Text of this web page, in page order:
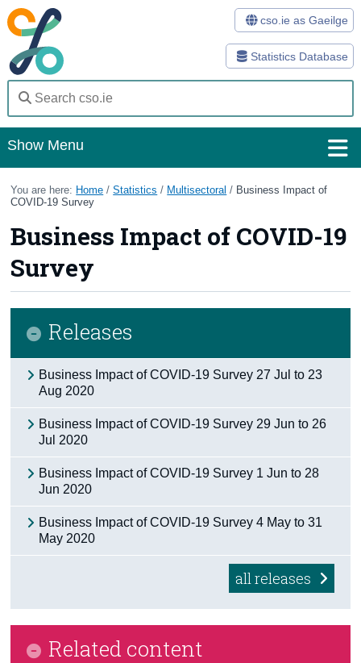
Statistics Database
cso.ie as Gaeilge
Show Menu
Home
Databases
Methods
Surveys
About Us
Census
Trust & Transparency
You are here: Home /Statistics / Multisectoral / Business Impact of
COVID-19 Survey
Business Impact of COVID-19
Survey
Releases
Business Impact of COVID-19 Survey 27 Jul to 23
Aug 2020
Business Impact of COVID-19 Survey 29 Jun to 26
Jul 2020
Business Impact of COVID-19 Survey 1 Jun to 28
Jun 2020
Business Impact of COVID-19 Survey 4 May to 31
May 2020
all releases
Related content